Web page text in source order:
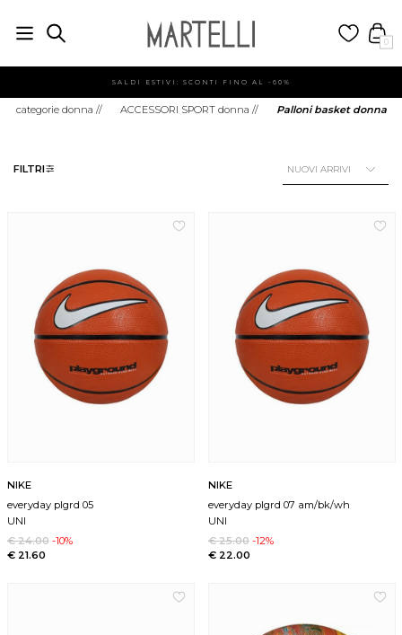
0
SALDI ESTIVI: SCONTI FINO AL -60%
categorie donna // ACCESSORI SPORT donna // Palloni basket donna
FILTRI
NIKE
everyday plgrd 05
UNI
€ 24.00 -10%
€ 21.60
NIKE
everyday plgrd 07 am/bk/wh
UNI
€ 25.00 -12%
€ 22.00